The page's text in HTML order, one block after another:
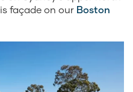
façade on our Boston